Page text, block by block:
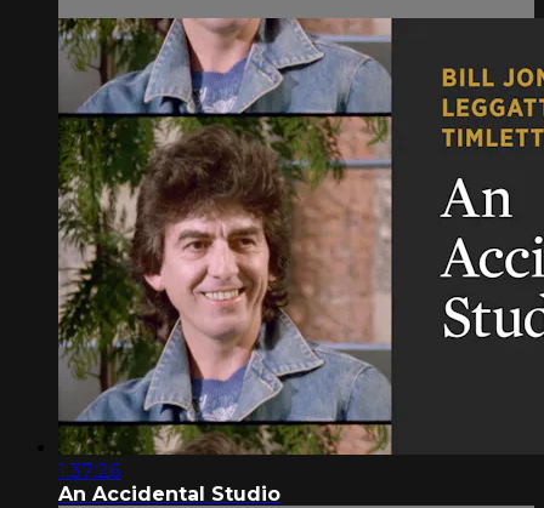
1:37:26
An Accidental Studio